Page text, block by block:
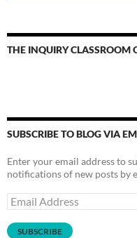
THE INQUIRY CLASSROOM
SUBSCRIBE TO BLOG VIA
Enter your email address to
notifications of new posts by
Email
Address
SUBSCRIBE